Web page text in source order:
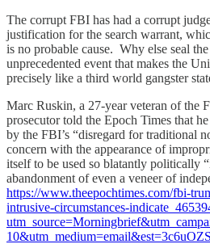
The corrupt FBI has had a corrupt
justification for the search warrant,
is no probable cause. Why else seal
unprecedented event that makes the
precisely like a third world gangster
Marc Ruskin, a 27-year veteran of the
prosecutor told the Epoch Times that
by the FBI’s “disregard for traditional
concern with the appearance of
itself to be used so blatantly politically
abandonment of even a veneer of
https://www.theepochtimes.com/fbi-
intrusive-circumstances-